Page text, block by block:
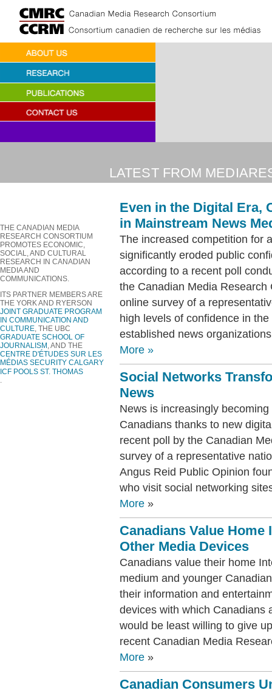
LATEST FROM
THE CANADIAN MEDIA
RESEARCH CONSORTIUM
PROMOTES ECONOMIC,
SOCIAL, AND CULTURAL
RESEARCH IN CANADIAN
MEDIA AND
COMMUNICATIONS.
ITS PARTNER MEMBERS ARE
THE YORK AND RYERSON
JOINT GRADUATE PROGRAM
IN COMMUNICATION AND
CULTURE, THE UBC
GRADUATE SCHOOL OF
JOURNALISM , AND THE
CENTRE D'ÉTUDES SUR LES
MÉDIAS SECURITY CALGARY
ICF POOLS ST. THOMAS
.
Even in the Digital Era,
in Mainstream News
The increased competition for
significantly eroded public
according to a recent poll
the Canadian Media
online survey of a
high levels of confidence in
established news
More »
Social Networks
News
News is increasingly
Canadians thanks to new
recent poll by the Canadian
survey of a representative
Angus Reid Public Opinion
who visit social networking
More »
Canadians Value
Other Media Devices
Canadians value their home
medium and younger
their information and
devices with which Canadians
would be least willing to give
recent Canadian Media
More »
Canadian Consumers